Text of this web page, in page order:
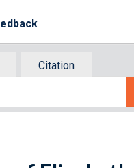
Citation